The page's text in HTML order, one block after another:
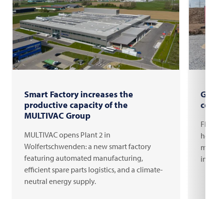
Smart Factory increases the
productive capacity of the
MULTIVAC Group
MULTIVAC opens Plant 2 in
Wolfertschwenden: a new smart factory
featuring automated manufacturing,
efficient spare parts logistics, and a climate-
neutral energy supply.